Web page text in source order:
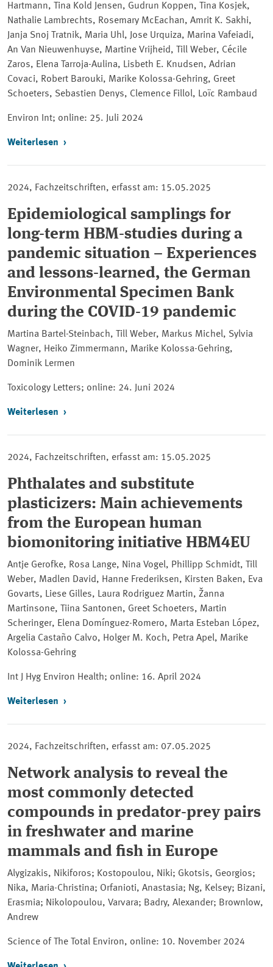
Hartmann, Tina Kold Jensen, Gudrun Koppen, Tina Kosjek,
Nathalie Lambrechts, Rosemary McEachan, Amrit K. Sakhi,
Janja Snoj Tratnik, Maria Uhl, Jose Urquiza, Marina Vafeiadi,
An Van Nieuwenhuyse, Martine Vrijheid, Till Weber, Cécile
Zaros, Elena Tarroja-Aulina, Lisbeth E. Knudsen, Adrian
Covaci, Robert Barouki, Marike Kolossa-Gehring, Greet
Schoeters, Sebastien Denys, Clemence Fillol, Loïc Rambaud
Environ Int; online: 25. Juli 2024
Weiterlesen
2024, Fachzeitschriften, erfasst am: 15.05.2025
Epidemiological samplings for
long-term HBM-studies during a
pandemic situation – Experiences
and lessons-learned, the German
Environmental Specimen Bank
during the COVID-19 pandemic
Martina Bartel-Steinbach, Till Weber, Markus Michel, Sylvia
Wagner, Heiko Zimmermann, Marike Kolossa-Gehring,
Dominik Lermen
Toxicology Letters; online: 24. Juni 2024
Weiterlesen
2024, Fachzeitschriften, erfasst am: 15.05.2025
Phthalates and substitute
plasticizers: Main achievements
from the European human
biomonitoring initiative HBM4EU
Antje Gerofke, Rosa Lange, Nina Vogel, Phillipp Schmidt, Till
Weber, Madlen David, Hanne Frederiksen, Kirsten Baken, Eva
Govarts, Liese Gilles, Laura Rodriguez Martin, Žanna
Martinsone, Tiina Santonen, Greet Schoeters, Martin
Scheringer, Elena Domínguez-Romero, Marta Esteban López,
Argelia Castaño Calvo, Holger M. Koch, Petra Apel, Marike
Kolossa-Gehring
Int J Hyg Environ Health; online: 16. April 2024
Weiterlesen
2024, Fachzeitschriften, erfasst am: 07.05.2025
Network analysis to reveal the
most commonly detected
compounds in predator-prey pairs
in freshwater and marine
mammals and fish in Europe
Alygizakis, Nikiforos; Kostopoulou, Niki; Gkotsis, Georgios;
Nika, Maria-Christina; Orfanioti, Anastasia; Ng, Kelsey; Bizani,
Erasmia; Nikolopoulou, Varvara; Badry, Alexander; Brownlow,
Andrew
Science of The Total Environ, online: 10. November 2024